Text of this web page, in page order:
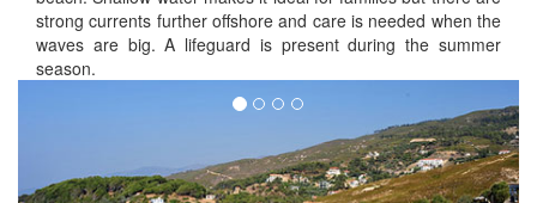
strong currents further offshore and care is needed when the
waves are big. A lifeguard is present during the summer
season.